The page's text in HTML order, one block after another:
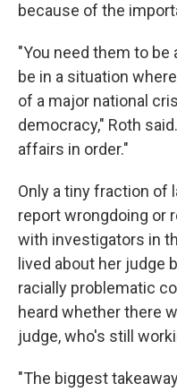
because of the
"You need them to
be in a situation
of a major national
democracy," Roth
affairs in order."
Only a tiny fraction of
report wrongdoing or
with investigators in
lived about her judge
racially problematic
heard whether there
judge, who's still
"The biggest